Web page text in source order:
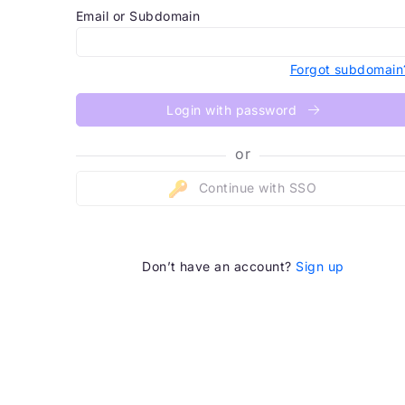
Email or Subdomain
Forgot
Login with password
or
Continue with SSO
Don’t have an account? Sign up